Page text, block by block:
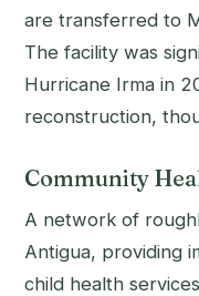
are transferred to
The facility was
Hurricane Irma in
reconstruction,
Community
A network of
Antigua, providing
child health